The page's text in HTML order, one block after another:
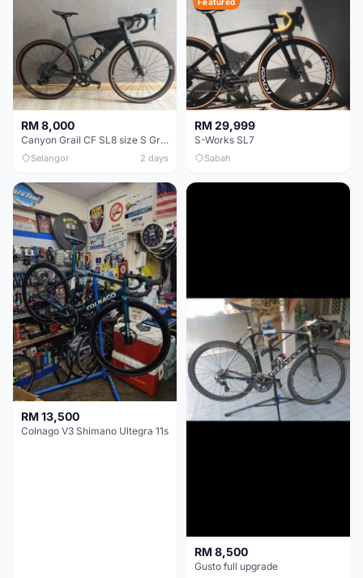
RM 8,000
Canyon Grail CF SL8 size S Gravel bike
Selangor 2 days
RM 29,999
S-Works SL7
Sabah
RM 13,500
Colnago V3 Shimano Ultegra 11s
RM 8,500
Gusto full upgrade